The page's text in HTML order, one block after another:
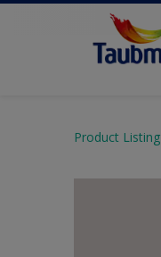
Product Listing